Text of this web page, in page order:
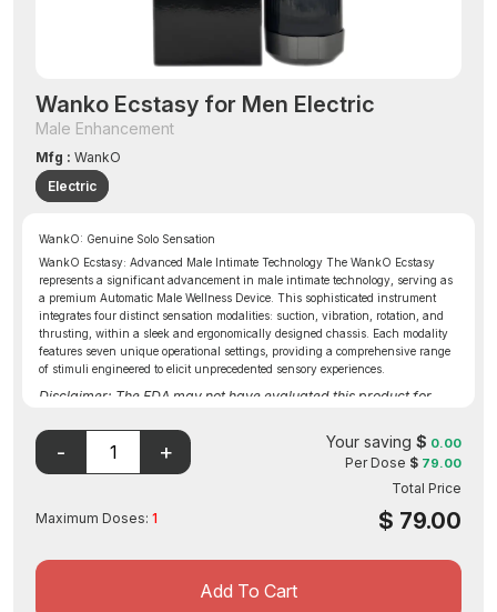
Wanko Ecstasy for Men Electric
Male Enhancement
Mfg : WankO
Electric
WankO: Genuine Solo Sensation
WankO Ecstasy: Advanced Male Intimate Technology The WankO Ecstasy
represents a significant advancement in male intimate technology, serving as
a premium Automatic Male Wellness Device. This sophisticated instrument
integrates four distinct sensation modalities: suction, vibration, rotation, and
thrusting, within a sleek and ergonomically designed chassis. Each modality
features seven unique operational settings, providing a comprehensive range
of stimuli engineered to elicit unprecedented sensory experiences.
Disclaimer: The FDA may not have evaluated this product for
Maximum Doses: 1
Your saving $ 0.00
Per Dose $ 79.00
Total Price
$ 79.00
Add To Cart